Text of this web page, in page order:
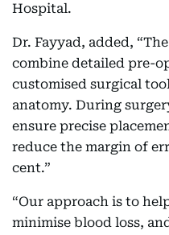
Hospital.
Dr. Fayyad, added,
combine detailed pre-
customised surgical
anatomy. During
ensure precise
reduce the margin of
cent.”
“Our approach is to
minimise blood loss,